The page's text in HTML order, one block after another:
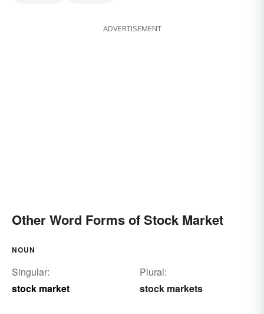
ADVERTISEMENT
Other Word Forms of Stock Market
NOUN
Singular:
stock market
Plural:
stock markets